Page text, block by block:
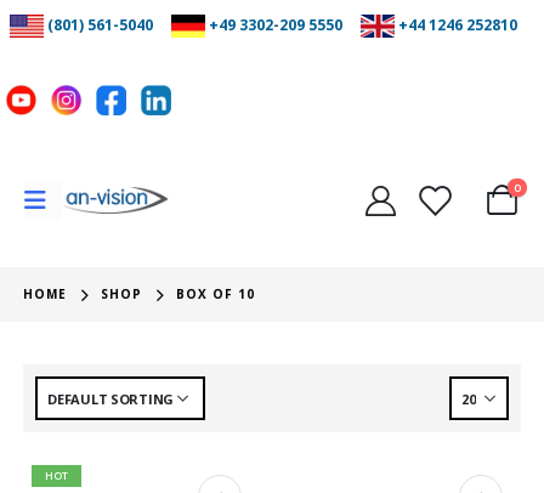
(801) 561-5040 +49 3302-209 5550 +44 1246 252810
0
HOME SHOP BOX OF 10
HOT